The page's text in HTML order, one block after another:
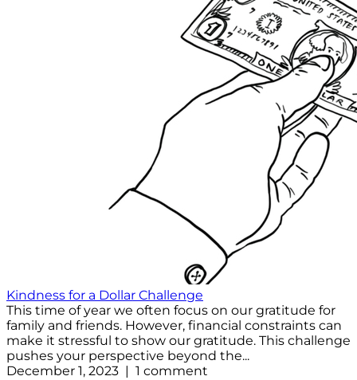
Kindness for a Dollar Challenge
This time of year we often focus on our gratitude for
family and friends. However, financial constraints can
make it stressful to show our gratitude. This challenge
pushes your perspective beyond the...
December 1, 2023 | 1 comment